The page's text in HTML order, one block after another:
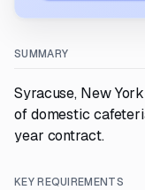
SUMMARY
Syracuse, New
of domestic
year contract.
KEY REQUIREMENTS